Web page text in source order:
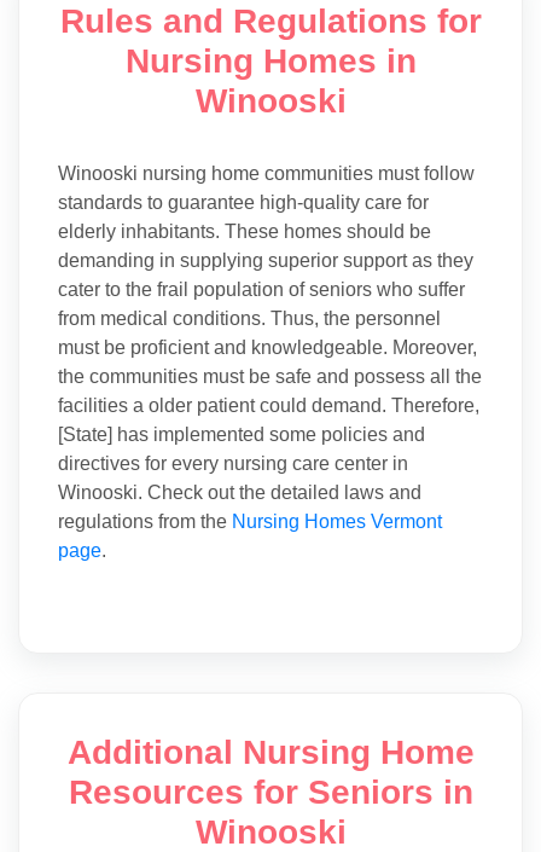
Rules and Regulations for
Nursing Homes in
Winooski
Winooski nursing home communities must follow
standards to guarantee high-quality care for
elderly inhabitants. These homes should be
demanding in supplying superior support as they
cater to the frail population of seniors who suffer
from medical conditions. Thus, the personnel
must be proficient and knowledgeable. Moreover,
the communities must be safe and possess all the
facilities a older patient could demand. Therefore,
[State] has implemented some policies and
directives for every nursing care center in
Winooski. Check out the detailed laws and
regulations from the Nursing Homes Vermont
page.
Additional Nursing Home
Resources for Seniors in
Winooski